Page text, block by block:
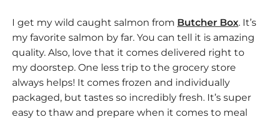
I get my wild caught salmon from Butcher Box. It’s
my favorite salmon by far. You can tell it is amazing
quality. Also, love that it comes delivered right to
my doorstep. One less trip to the grocery store
always helps! It comes frozen and individually
packaged, but tastes so incredibly fresh. It’s super
easy to thaw and prepare when it comes to meal